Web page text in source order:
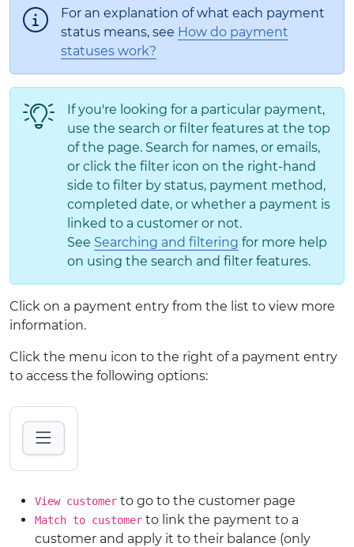
For an explanation of what each payment
status means, see How do payment
statuses work?
If you're looking for a particular payment,
use the search or filter features at the top
of the page. Search for names, or emails,
or click the filter icon on the right-hand
side to filter by status, payment method,
completed date, or whether a payment is
linked to a customer or not.
See Searching and filtering for more help
on using the search and filter features.
Click on a payment entry from the list to view more
information.
Click the menu icon to the right of a payment entry
to access the following options:
View customer to go to the customer page
Match to customer to link the payment to a
customer and apply it to their balance (only